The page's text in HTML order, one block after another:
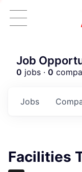
Job
0 jobs · 0
Jobs
Facilities